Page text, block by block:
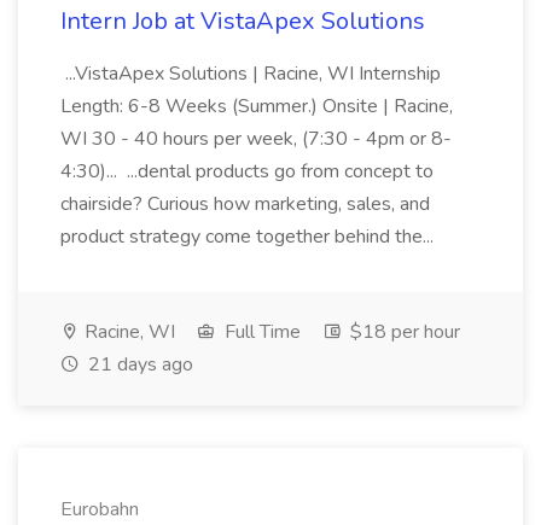
Intern Job at VistaApex Solutions
...VistaApex Solutions | Racine, WI Internship
Length: 6-8 Weeks (Summer.) Onsite | Racine,
WI 30 - 40 hours per week, (7:30 - 4pm or 8-
4:30)... ...dental products go from concept to
chairside? Curious how marketing, sales, and
product strategy come together behind the...
Racine, WI Full Time
$18 per hour
21 days ago
Eurobahn